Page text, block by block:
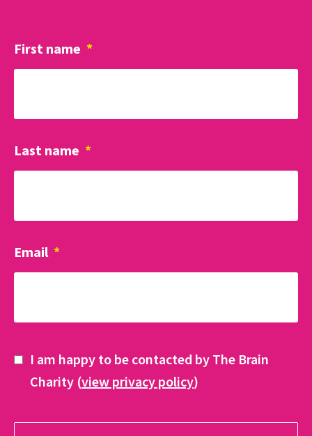
First name *
Last name *
Email *
I am happy to be contacted by The Brain
Charity (view privacy policy)